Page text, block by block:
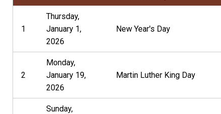
1
Thursday,
January 1,
2026
New Year's Day
2
Monday,
January 19,
2026
Martin Luther King Day
Sunday,